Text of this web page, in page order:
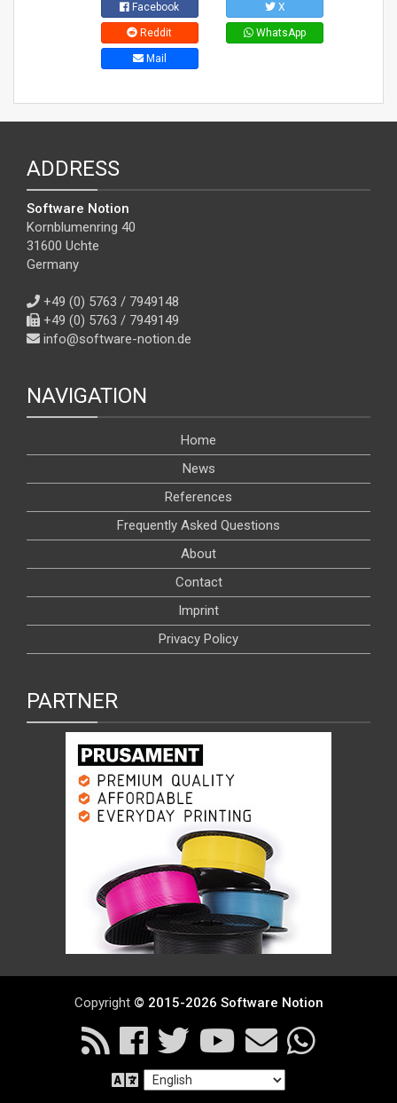
Facebook X
Reddit WhatsApp
Mail
ADDRESS
Software Notion
Kornblumenring 40
31600 Uchte
Germany
+49 (0) 5763 / 7949148
+49 (0) 5763 / 7949149
info@software-notion.de
NAVIGATION
Home
News
References
Frequently Asked Questions
About
Contact
Imprint
Privacy Policy
PARTNER
Copyright © 2015-2026 Software Notion